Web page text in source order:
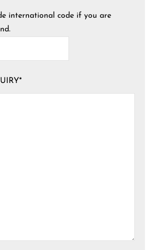
international code if you are
*